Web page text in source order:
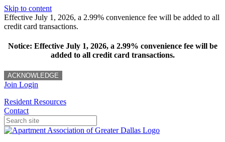
Skip to content
Effective July 1, 2026, a 2.99% convenience fee will be added to all
credit card transactions.
Notice: Effective July 1, 2026, a 2.99% convenience fee will be
added to all credit card transactions.
ACKNOWLEDGE
Join Login
Resident Resources
Contact